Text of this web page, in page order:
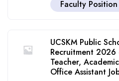
Faculty Position
UCSKM Public
Recruitment
Teacher,
Office Assistant